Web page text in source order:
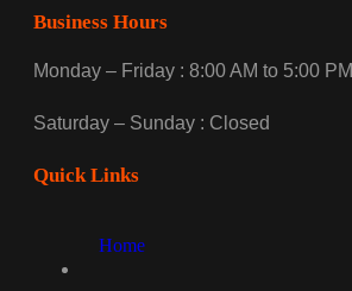
Business Hours
Monday – Friday : 8:00 AM to 5:00 PM
Saturday – Sunday : Closed
Quick Links
Home